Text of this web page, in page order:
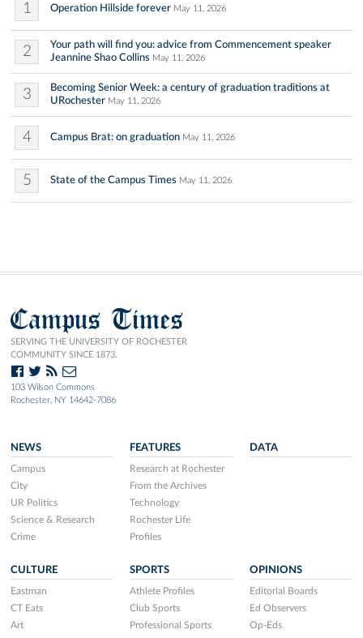
1 Operation Hillside forever May 11, 2026
2
Your path will find you: advice from Commencement speaker
Jeannine Shao Collins May 11, 2026
3
Becoming Senior Week: a century of graduation traditions at
URochester May 11, 2026
4 Campus Brat: on graduation May 11, 2026
5 State of the Campus Times May 11, 2026
Campus Times
SERVING THE UNIVERSITY OF ROCHESTER
COMMUNITY SINCE 1873.
103 Wilson Commons
Rochester, NY 14642-7086
NEWS
Campus
City
UR Politics
Science & Research
Crime
FEATURES
Research at Rochester
From the Archives
Technology
Rochester Life
Profiles
DATA
CULTURE
Eastman
CT Eats
Art
SPORTS
Athlete Profiles
Club Sports
Professional Sports
OPINIONS
Editorial Boards
Ed Observers
Op-Eds